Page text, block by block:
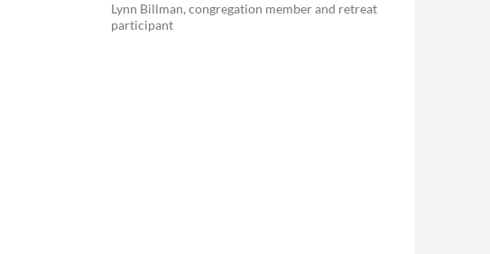
Lynn Billman, congregation member and retreat
participant